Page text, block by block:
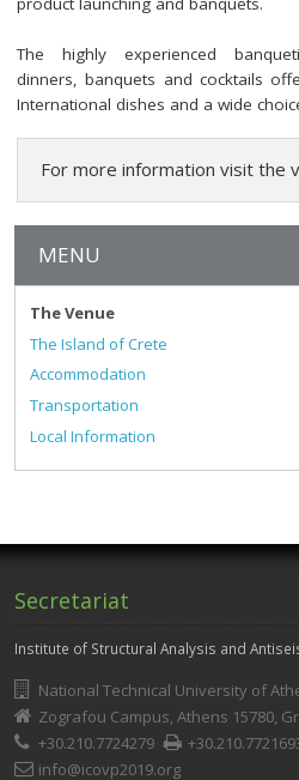
The highly experienced
dinners, banquets and cocktails
International dishes and a wide
For more information visit the
MENU
The Venue
The Island of Crete
Accommodation
Transportation
Local Information
Secretariat
Institute of Structural Analysis and
National Technical University of
Zografou Campus, Athens 15780,
+30.210.7724279
info@icovp2019.org